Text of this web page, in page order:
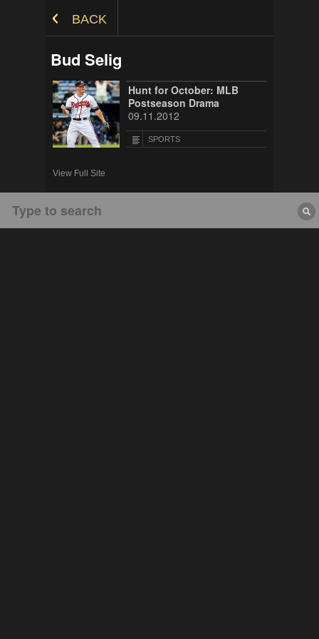
BACK
Bud Selig
Hunt for October: MLB
Postseason Drama
09.11.2012
SPORTS
View Full Site